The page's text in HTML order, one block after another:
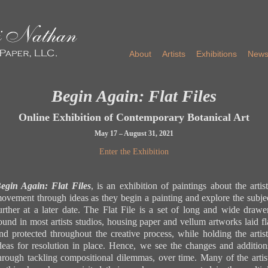
About Artists Exhibitions News
Begin Again: Flat Files
Online Exhibition of Contemporary Botanical Art
May 17 – August 31, 2021
Enter the Exhibition
Again: Flat Files, is an exhibition of paintings about the
through ideas as they begin a painting and explore the
at a later date. The Flat File is a set of long and wide
in most artists studios, housing paper and vellum artworks laid
protected throughout the creative process, while holding the
for resolution in place. Hence, we see the changes and
tackling compositional dilemmas, over time. Many of the
Back to Beginning
Back to Beginning
Iris
16.5 x
Back to Beginning
Back to Beginning
Image
flat
2006
Back to Beginning
8.5 x
Back to Beginning
Back to Beginning
Flat
Back to Beginning
Plum
2021
Back to Beginning
Back to Beginning
14 x
Back to Beginning
14.5 x
Back to Beginning
Back to Beginning
flat
Back to Beginning
A
11 x
Back to Beginning
Back to Beginning
21 x
Back to Beginning
Back to Beginning
17 x
Back to Beginning
Back to Beginning
flat
2019
Back to Beginning
Three
11 x
Back to Beginning
Victoria Braithwaite
Iris 'Jane Philips', 2021
Beverly Duncan
Ashfield Composition: Beauty from the Garden, 2006,